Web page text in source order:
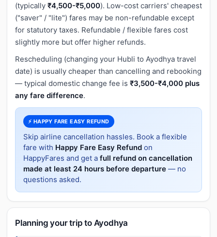
(typically ₹4,500-₹5,000). Low-cost carriers' cheapest
("saver" / "lite") fares may be non-refundable except
for statutory taxes. Refundable / flexible fares cost
slightly more but offer higher refunds.
Rescheduling (changing your Hubli to Ayodhya travel
date) is usually cheaper than cancelling and rebooking
— typical domestic change fee is ₹3,500-₹4,000 plus
any fare difference.
⚡ HAPPY FARE EASY REFUND
Skip airline cancellation hassles. Book a flexible
fare with Happy Fare Easy Refund on
HappyFares and get a full refund on cancellation
made at least 24 hours before departure — no
questions asked.
Planning your trip to Ayodhya